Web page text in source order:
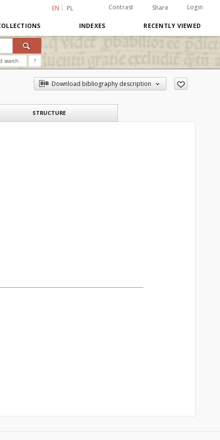
EN PL Contrast Share Login
INDEXES RECENTLY VIEWED
search ?
Download bibliography description
STRUCTURE